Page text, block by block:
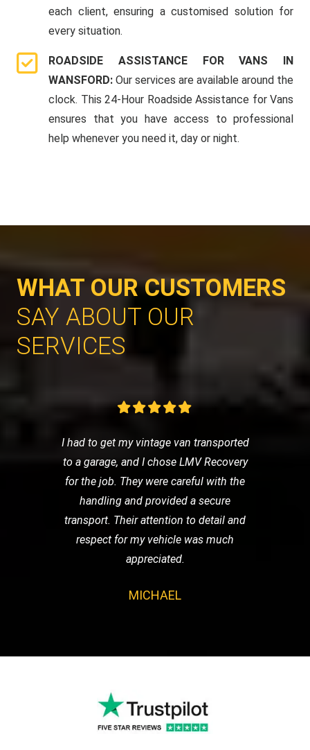
each client, ensuring a customised solution for
every situation.
ROADSIDE ASSISTANCE FOR VANS IN
WANSFORD: Our services are available around the
clock. This 24-Hour Roadside Assistance for Vans
ensures that you have access to professional
help whenever you need it, day or night.
WHAT OUR CUSTOMERS
SAY ABOUT OUR
SERVICES
I had to get my vintage van transported
to a garage, and I chose LMV Recovery
for the job. They were careful with the
handling and provided a secure
transport. Their attention to detail and
respect for my vehicle was much
appreciated.
MICHAEL